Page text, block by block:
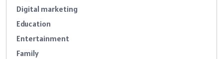
Digital marketing
Education
Entertainment
Family